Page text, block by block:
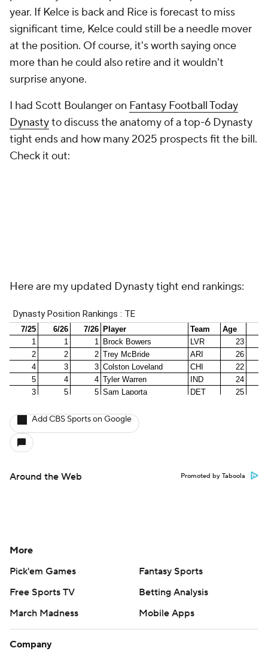
year. If Kelce is back and Rice is forecast to miss
significant time, Kelce could still be a needle mover
at the position. Of course, it's worth saying once
more than he could also retire and it wouldn't
surprise anyone.
I had Scott Boulanger on Fantasy Football Today
Dynastyto discuss the anatomy of a top-6 Dynasty
tight ends and how many 2025 prospects fit the bill.
Check it out:
Here are my updated Dynasty tight end rankings:
Add CBS Sports on Google
Around the Web Promoted by Taboola
More
Pick'em Games
Fantasy Sports
Free Sports TV
Betting Analysis
March Madness
Mobile Apps
Company